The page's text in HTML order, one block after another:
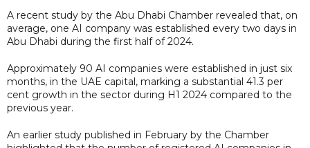
A recent study by the Abu Dhabi Chamber revealed that, on
average, one AI company was established every two days in
Abu Dhabi during the first half of 2024.
Approximately 90 AI companies were established in just six
months, in the UAE capital, marking a substantial 41.3 per
cent growth in the sector during H1 2024 compared to the
previous year.
An earlier study published in February by the Chamber